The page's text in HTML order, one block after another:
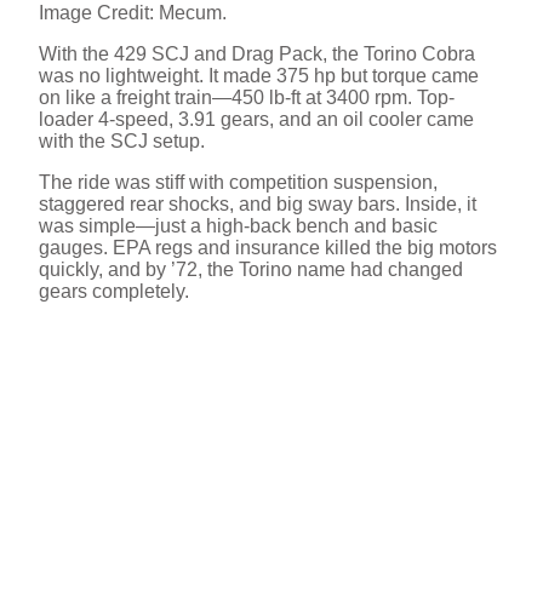
Image Credit: Mecum.
With the 429 SCJ and Drag Pack, the Torino Cobra
was no lightweight. It made 375 hp but torque came
on like a freight train—450 lb-ft at 3400 rpm. Top-
loader 4-speed, 3.91 gears, and an oil cooler came
with the SCJ setup.
The ride was stiff with competition suspension,
staggered rear shocks, and big sway bars. Inside, it
was simple—just a high-back bench and basic
gauges. EPA regs and insurance killed the big motors
quickly, and by ’72, the Torino name had changed
gears completely.